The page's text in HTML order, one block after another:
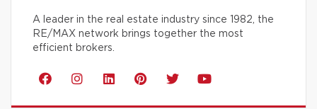
A leader in the real estate industry since 1982, the
RE/MAX network brings together the most
efficient brokers.